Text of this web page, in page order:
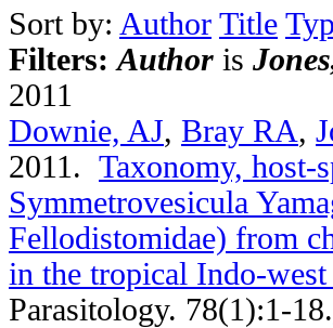
Sort by: Author Title
Filters:Author is
2011
Downie, AJ, Bray RA,
2011. Taxonomy, host-
Symmetrovesicula
Fellodistomidae) from
in the tropical Indo-
Parasitology. 78(1):1-18.